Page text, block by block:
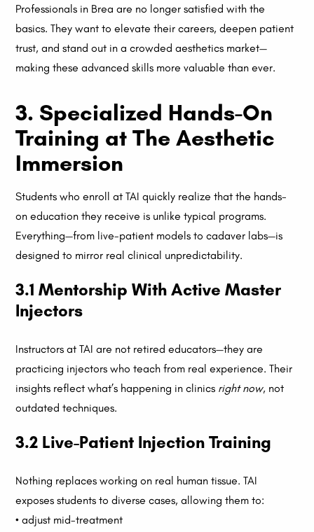
Professionals in Brea are no longer satisfied with the
basics. They want to elevate their careers, deepen patient
trust, and stand out in a crowded aesthetics market—
making these advanced skills more valuable than ever.
3. Specialized Hands-On
Training at The Aesthetic
Immersion
Students who enroll at TAI quickly realize that the hands-
on education they receive is unlike typical programs.
Everything—from live-patient models to cadaver labs—is
designed to mirror real clinical unpredictability.
3.1 Mentorship With Active Master
Injectors
Instructors at TAI are not retired educators—they are
practicing injectors who teach from real experience. Their
insights reflect what’s happening in clinics right now, not
outdated techniques.
3.2 Live-Patient Injection Training
Nothing replaces working on real human tissue. TAI
exposes students to diverse cases, allowing them to:
• adjust mid-treatment